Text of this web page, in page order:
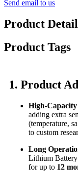
Send email to us
Product Detail
Product Tags
1. Product
High-
adding extra
(temperature,
to custom
Long
Lithium Battery
for up to 12